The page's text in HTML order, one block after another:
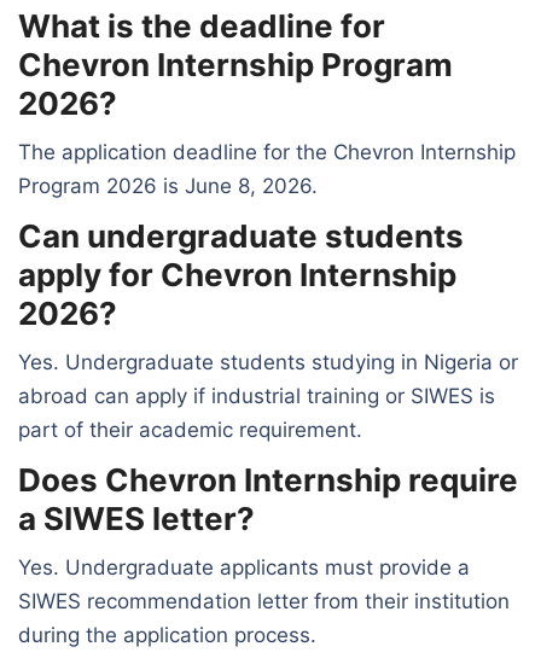
What is the deadline for
Chevron Internship Program
2026?
The application deadline for the Chevron Internship
Program 2026 is June 8, 2026.
Can undergraduate students
apply for Chevron Internship
2026?
Yes. Undergraduate students studying in Nigeria or
abroad can apply if industrial training or SIWES is
part of their academic requirement.
Does Chevron Internship require
a SIWES letter?
Yes. Undergraduate applicants must provide a
SIWES recommendation letter from their institution
during the application process.